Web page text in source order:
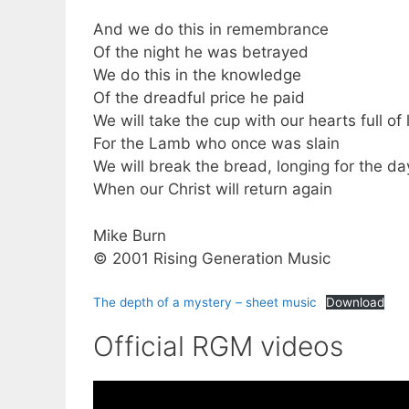
And we do this in remembrance
Of the night he was betrayed
We do this in the knowledge
Of the dreadful price he paid
We will take the cup with our hearts full of
For the Lamb who once was slain
We will break the bread, longing for the
When our Christ will return again
Mike Burn
© 2001 Rising Generation Music
The depth of a mystery – sheet music Download
Official RGM videos